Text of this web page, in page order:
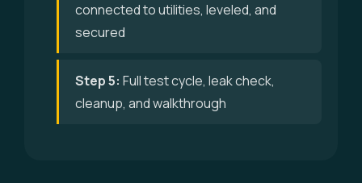
connected to utilities, leveled, and
secured
Step 5: Full test cycle, leak check,
cleanup, and walkthrough